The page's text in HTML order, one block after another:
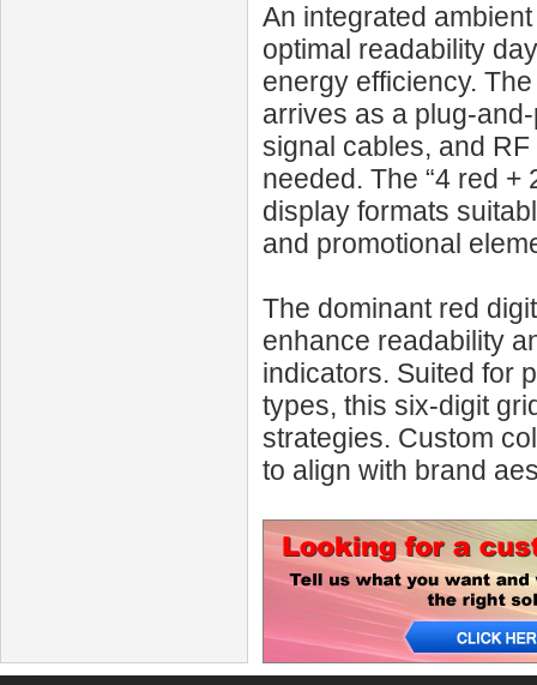
An integrated
optimal readability
energy efficiency.
arrives as a plug-
signal cables, and
needed. The “4 red +
display formats
and promotional
The dominant red
enhance readability
indicators. Suited for
types, this six-digit
strategies. Custom
to align with brand